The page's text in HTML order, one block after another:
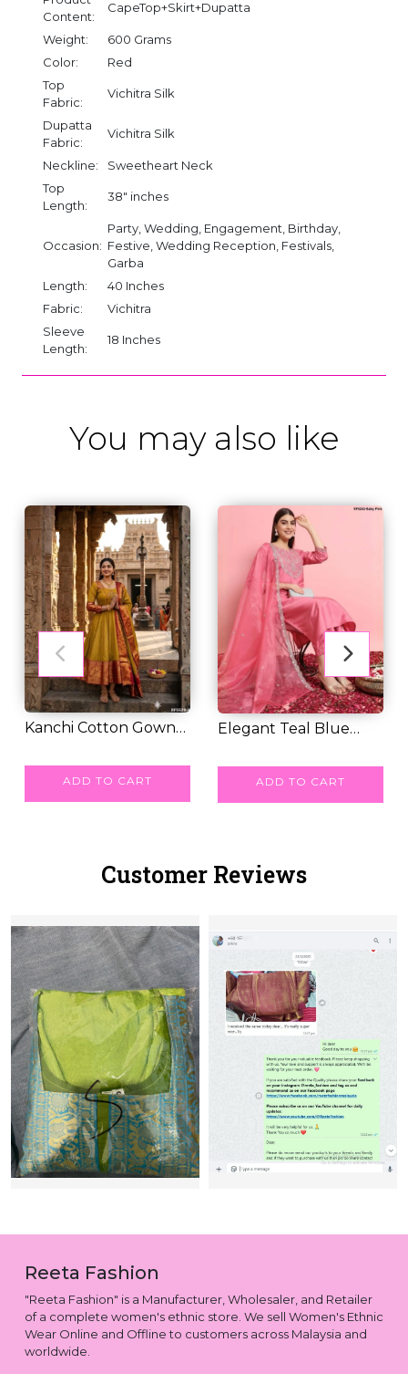
Content:
CapeTop+Skirt+Dupatta
Weight:
600 Grams
Color:
Red
Top
Fabric:
Vichitra Silk
Dupatta
Fabric:
Vichitra Silk
Neckline:
Sweetheart Neck
Top
Length:
38" inches
Occasion:
Party, Wedding, Engagement, Birthday,
Festive, Wedding Reception, Festivals,
Garba
Length:
40 Inches
Fabric:
Vichitra
Sleeve
Length:
18 Inches
You may also like
Kanchi Cotton Gown
ADD TO CART
Elegant Teal Blue
ADD TO CART
Customer Reviews
Reeta Fashion
"Reeta Fashion" is a Manufacturer, Wholesaler, and Retailer
of a complete women's ethnic store. We sell Women's Ethnic
Wear Online and Offline to customers across Malaysia and
worldwide.